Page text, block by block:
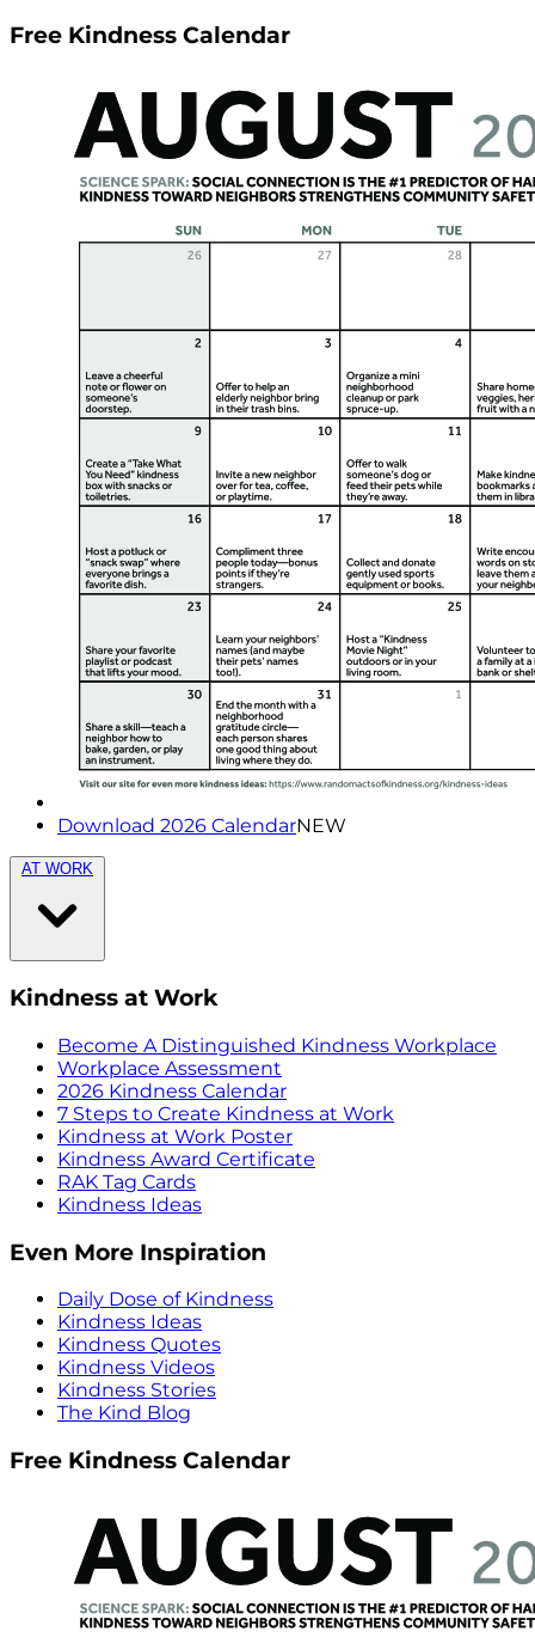
Free Kindness Calendar
Download 2026 CalendarNEW
AT WORK
Kindness at Work
Become A Distinguished Kindness Workplace
Workplace Assessment
2026 Kindness Calendar
7 Steps to Create Kindness at Work
Kindness at Work Poster
Kindness Award Certificate
RAK Tag Cards
Kindness Ideas
Even More Inspiration
Daily Dose of Kindness
Kindness Ideas
Kindness Quotes
Kindness Videos
Kindness Stories
The Kind Blog
Free Kindness Calendar